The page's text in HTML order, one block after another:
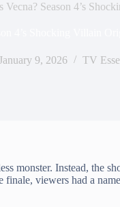
Vecna? Season 4’s
9, 2026 TV
monster. Instead, the
viewers had a